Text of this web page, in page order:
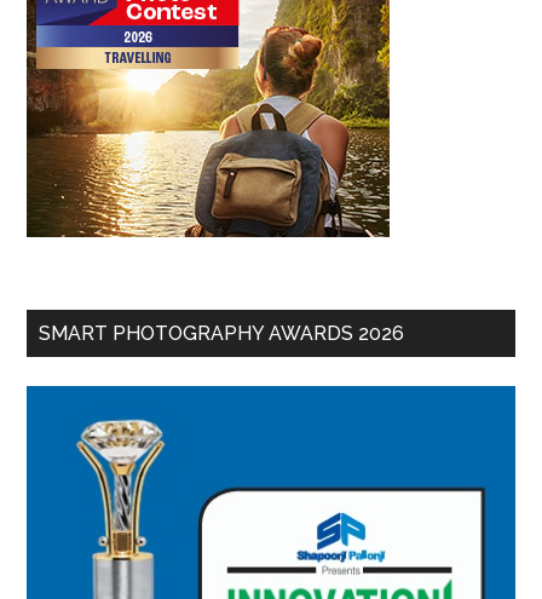
SMART PHOTOGRAPHY AWARDS 2026